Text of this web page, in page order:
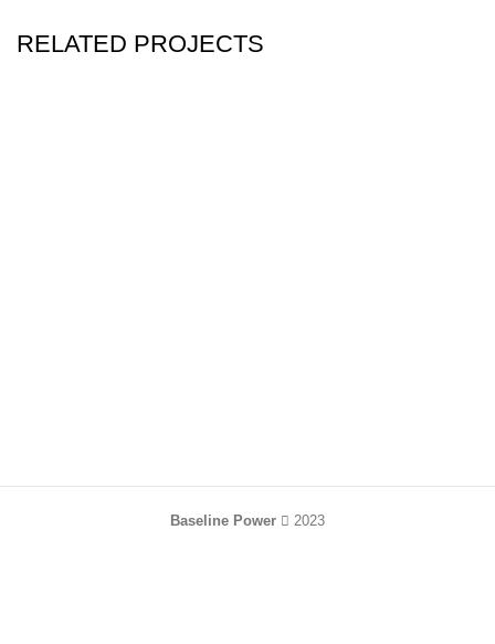
RELATED PROJECTS
Baseline Power 2023